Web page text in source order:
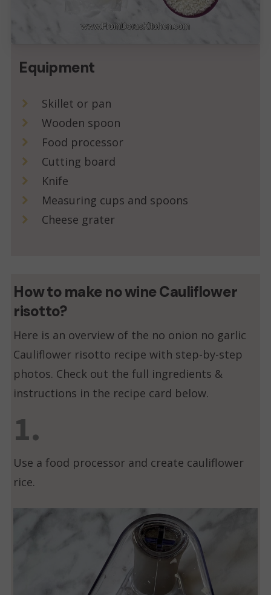
Equipment
Skillet or pan
Wooden spoon
Food processor
Cutting board
Knife
Measuring cups and spoons
Cheese grater
How to make no wine Cauliflower
risotto?
Here is an overview of the no onion no garlic
Cauliflower risotto recipe with step-by-step
photos. Check out the full ingredients &
instructions in the recipe card below.
1.
Use a food processor and create cauliflower
rice.